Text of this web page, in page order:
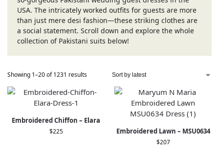
USA. The intricately worked outfits for guests are more
than just mere desi fashion—these striking clothes are
a social statement. Scroll down and explore the whole
collection of Pakistani suits below!
Showing 1–20 of 1231 results
Embroidered Chiffon – Elara
$225 Embroidered Lawn – MSU0634
$207